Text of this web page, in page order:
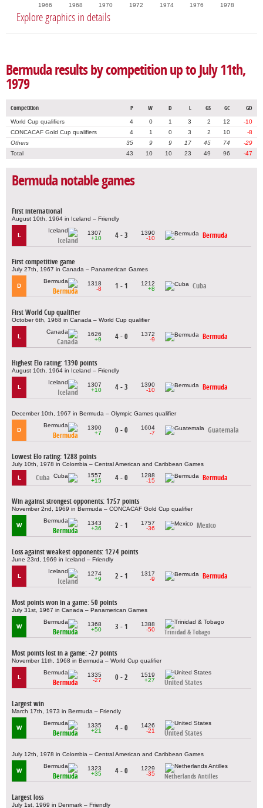
1966 1968 1970 1972 1974 1976 1978
Explore graphics in details
Bermuda results by competition up to July 11th,
1979
Competition P W D L GS GC GD
World Cup qualifiers 4 0 1 3 2 12
-10
CONCACAF Gold Cup qualifiers
4 1 0 3 2 10
-8
Others
35 9 9 17 45 74
-29
Total
43 10 10 23 49 96 -47
Bermuda notable games
First international
August 10th, 1964 in Iceland – Friendly
L
Iceland
1307
+10
4 - 3
1390
-10
Bermuda
First competitive game
July 27th, 1967 in Canada – Panamerican Games
D
Bermuda
1318
-8
1 - 1
1212
+8
Cuba
First World Cup qualifier
October 6th, 1968 in Canada – World Cup qualifier
L
Canada
1626
+9
4 - 0
1372
-9
Bermuda
Highest Elo rating: 1390 points
August 10th, 1964 in Iceland – Friendly
L
Iceland
1307
+10
4 - 3
1390
-10
Bermuda
December 10th, 1967 in Bermuda – Olympic Games qualifier
D
Bermuda
1390
+7
0 - 0
1604
-7
Guatemala
Lowest Elo rating: 1288 points
July 10th, 1978 in Colombia – Central American and Caribbean Games
L Cuba
1557
+15
4 - 0
1288
-15
Bermuda
Win against strongest opponents: 1757 points
November 2nd, 1969 in Bermuda – CONCACAF Gold Cup qualifier
W
Bermuda
1343
+36
2 - 1
1757
-36
Mexico
Loss against weakest opponents: 1274 points
June 23rd, 1969 in Iceland – Friendly
L
Iceland
1274
+9
2 - 1
1317
-9
Bermuda
Most points won in a game: 50 points
July 31st, 1967 in Canada – Panamerican Games
W
Bermuda
1368
+50
3 - 1
1388
-50
Trinidad & Tobago
Most points lost in a game: -27 points
November 11th, 1968 in Bermuda – World Cup qualifier
L
Bermuda
1335
-27
0 - 2
1519
+27
United States
Largest win
March 17th, 1973 in Bermuda – Friendly
W
Bermuda
1335
+21
4 - 0
1426
-21
United States
July 12th, 1978 in Colombia – Central American and Caribbean Games
W
Bermuda
1323
+35
4 - 0
1229
-35
Netherlands Antilles
Largest loss
July 1st, 1969 in Denmark – Friendly